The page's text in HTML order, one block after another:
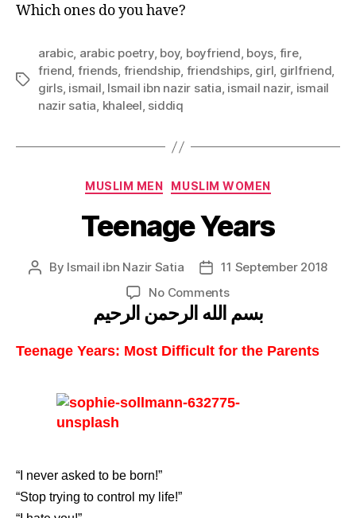
Which ones do you have?
Tags
arabic, arabic poetry, boy, boyfriend, boys, fire,
friend, friends, friendship, friendships, girl, girlfriend,
girls, ismail, Ismail ibn nazir satia, ismail nazir, ismail
nazir satia, khaleel, siddiq
Categories
MUSLIM MEN MUSLIM WOMEN
Teenage Years
Post
By Ismail ibn Nazir Satia
Post11 September 2018
No Commentson
Teenage
Years
بسم الله الرحمن الرحيم
Teenage Years: Most Difficult for the Parents
“I never asked to be born!”
“Stop trying to control my life!”